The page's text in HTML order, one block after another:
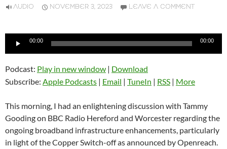
AUDIO NOVEMBER 3, 2023 LEAVE A COMMENT
Audio
00:00 00:00
Podcast: Play in new window | Download
Subscribe: Apple Podcasts | Email | TuneIn | RSS | More
This morning, I had an enlightening discussion with Tammy
Gooding on BBC Radio Hereford and Worcester regarding the
ongoing broadband infrastructure enhancements, particularly
in light of the Copper Switch-off as announced by Openreach.